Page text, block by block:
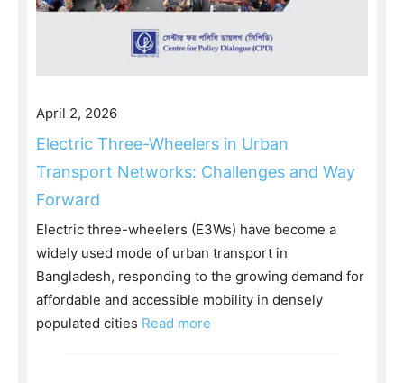
April 2, 2026
Electric Three-Wheelers in Urban
Transport Networks: Challenges and Way
Forward
Electric three-wheelers (E3Ws) have become a
widely used mode of urban transport in
Bangladesh, responding to the growing demand for
affordable and accessible mobility in densely
populated cities Read more